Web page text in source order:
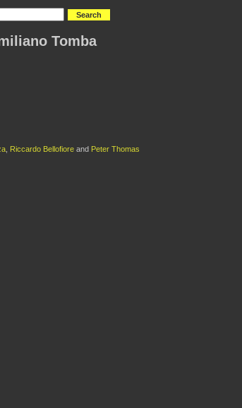
Tomba
Riccardo Bellofiore and Peter Thomas